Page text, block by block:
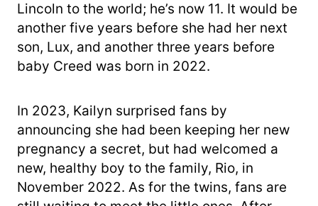
Lincoln to the world; he’s now 11. It would be
another five years before she had her next
son, Lux, and another three years before
baby Creed was born in 2022.
In 2023, Kailyn surprised fans by
announcing she had been keeping her new
pregnancy a secret, but had welcomed a
new, healthy boy to the family, Rio, in
November 2022. As for the twins, fans are